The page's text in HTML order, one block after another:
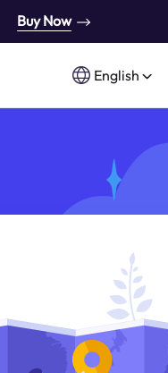
Buy Now
English